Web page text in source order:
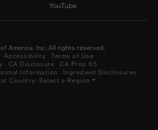
YouTube
America, Inc. All rights reserved.
Accessibility
Terms of Use
CA Disclosure
CA Prop 65
Information
Ingredient Disclosures
Country: Select a Region